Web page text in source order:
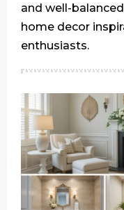
and well-
home decor
enthusiasts.